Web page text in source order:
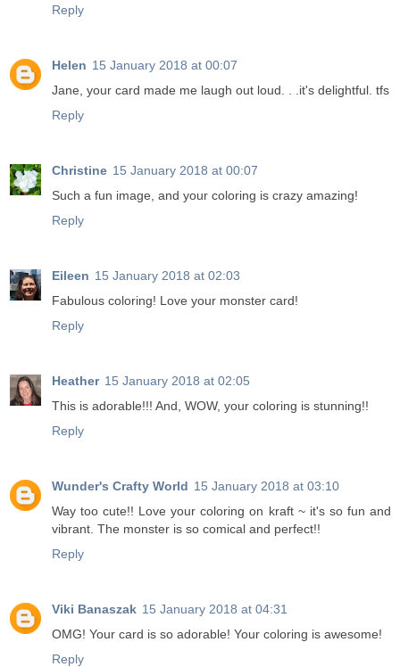
Reply
Helen 15 January 2018 at 00:07
Jane, your card made me laugh out loud. . .it's delightful. tfs
Reply
Christine 15 January 2018 at 00:07
Such a fun image, and your coloring is crazy amazing!
Reply
Eileen 15 January 2018 at 02:03
Fabulous coloring! Love your monster card!
Reply
Heather 15 January 2018 at 02:05
This is adorable!!! And, WOW, your coloring is stunning!!
Reply
Wunder's Crafty World 15 January 2018 at 03:10
Way too cute!! Love your coloring on kraft ~ it's so fun and
vibrant. The monster is so comical and perfect!!
Reply
Viki Banaszak 15 January 2018 at 04:31
OMG! Your card is so adorable! Your coloring is awesome!
Reply